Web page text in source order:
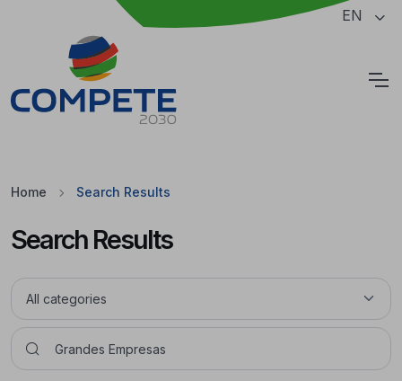
Jump to the main content of the page EN
Home Search Results
Search Results